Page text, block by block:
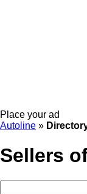
Place your ad
Autoline »
Sellers